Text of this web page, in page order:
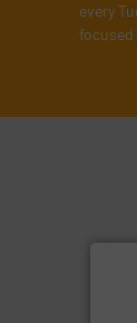
every
focused